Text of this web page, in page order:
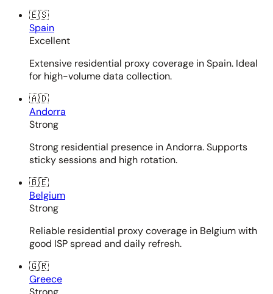
🇪🇸
Spain
Excellent
Extensive residential proxy coverage in Spain. Ideal
for high-volume data collection.
🇦🇩
Andorra
Strong
Strong residential presence in Andorra. Supports
sticky sessions and high rotation.
🇧🇪
Belgium
Strong
Reliable residential proxy coverage in Belgium with
good ISP spread and daily refresh.
🇬🇷
Greece